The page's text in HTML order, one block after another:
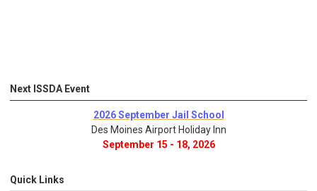
Next ISSDA Event
2026 September Jail School
Des Moines Airport Holiday Inn
September 15 - 18, 2026
Quick Links